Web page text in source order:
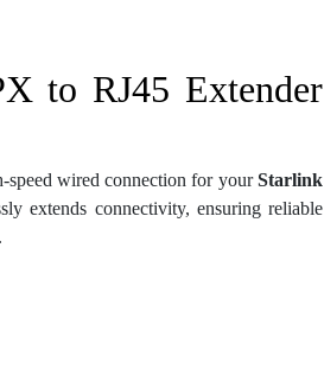
to RJ45 Extender
speed wired connection for yourStarlink
extends connectivity, ensuring reliable